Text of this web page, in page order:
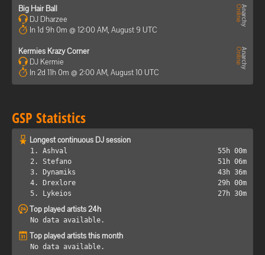
Big Hair Ball
DJ Dharzee
In 1d 9h 0m @ 12:00 AM, August 9 UTC
Kermies Krazy Corner
DJ Kermie
In 2d 11h 0m @ 2:00 AM, August 10 UTC
GSP Statistics
Longest continuous DJ session
1. Ashval
55h 00m
2. Stefano
51h 06m
3. Dynamiks
43h 36m
4. Drexlore
29h 00m
5. Lykeios
27h 30m
Top played artists 24h
No data available.
Top played artists this month
No data available.